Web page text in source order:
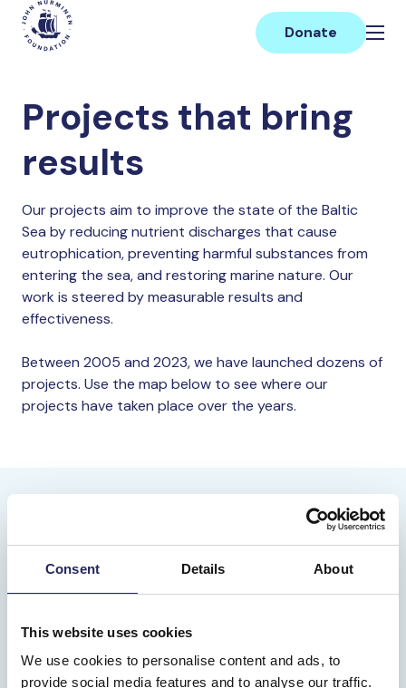
Consent Details About
This website uses cookies
We use cookies to personalise content and ads, to
provide social media features and to analyse our traffic.
Skip
content
Main
Donate
Projects that bring
results
Our projects aim to improve the state of the Baltic
Sea by reducing nutrient discharges that cause
eutrophication, preventing harmful substances from
entering the sea, and restoring marine nature. Our
work is steered by measurable results and
effectiveness.
Between 2005 and 2023, we have launched dozens of
projects. Use the map below to see where our
projects have taken place over the years.